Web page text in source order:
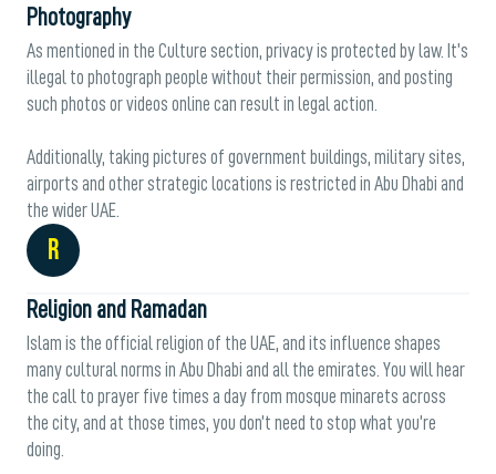
Photography
As mentioned in the Culture section, privacy is protected by law. It’s
illegal to photograph people without their permission, and posting
such photos or videos online can result in legal action.
Additionally, taking pictures of government buildings, military sites,
airports and other strategic locations is restricted in Abu Dhabi and
the wider UAE.
R
Religion and Ramadan
Islam is the official religion of the UAE, and its influence shapes
many cultural norms in Abu Dhabi and all the emirates. You will hear
the call to prayer five times a day from mosque minarets across
the city, and at those times, you don’t need to stop what you’re
doing.